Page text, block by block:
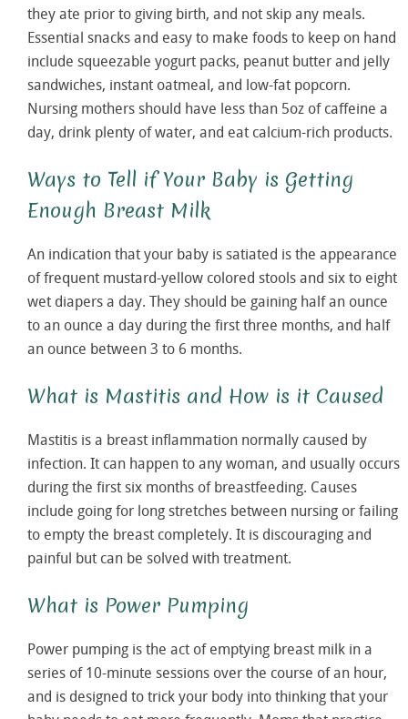
they ate prior to giving birth, and not skip any meals.
Essential snacks and easy to make foods to keep on hand
include squeezable yogurt packs, peanut butter and jelly
sandwiches, instant oatmeal, and low-fat popcorn.
Nursing mothers should have less than 5oz of caffeine a
day, drink plenty of water, and eat calcium-rich products.
Ways to Tell if Your Baby is Getting
Enough Breast Milk
An indication that your baby is satiated is the appearance
of frequent mustard-yellow colored stools and six to eight
wet diapers a day. They should be gaining half an ounce
to an ounce a day during the first three months, and half
an ounce between 3 to 6 months.
What is Mastitis and How is it Caused
Mastitis is a breast inflammation normally caused by
infection. It can happen to any woman, and usually occurs
during the first six months of breastfeeding. Causes
include going for long stretches between nursing or failing
to empty the breast completely. It is discouraging and
painful but can be solved with treatment.
What is Power Pumping
Power pumping is the act of emptying breast milk in a
series of 10-minute sessions over the course of an hour,
and is designed to trick your body into thinking that your